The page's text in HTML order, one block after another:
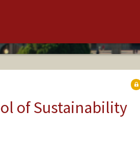
of Sustainability